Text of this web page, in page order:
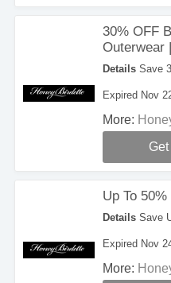
30% OFF
Outerwear
DetailsSave
Expired Nov
Get
More:
Up To
DetailsSave
Expired Nov
More: